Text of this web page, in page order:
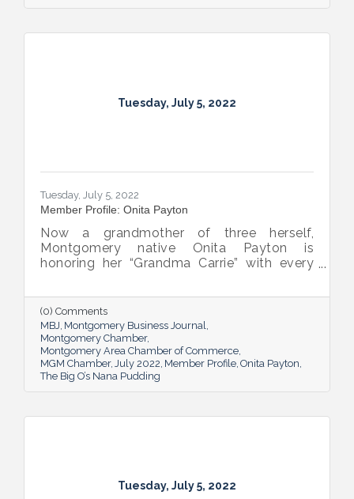
Tuesday, July 5, 2022
Tuesday, July 5, 2022
Member Profile: Onita Payton
Now a grandmother of three herself,
Montgomery native Onita Payton is
honoring her “Grandma Carrie” with every
pudding she makes at her sweet shop The
Big O’s Nana Pudding. And she’s kept it all a
family affair, naming her business in honor
of her dad.
(0) Comments
MBJ Montgomery Business Journal
Montgomery Chamber
Montgomery Area Chamber of Commerce
MGM Chamber July 2022 Member Profile Onita Payton
The Big O’s Nana Pudding
Tuesday, July 5, 2022